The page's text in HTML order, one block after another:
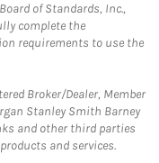
of Standards, Inc.,
complete the
requirements to use the
Broker/Dealer, Member
Stanley Smith Barney
and other third parties
and services.